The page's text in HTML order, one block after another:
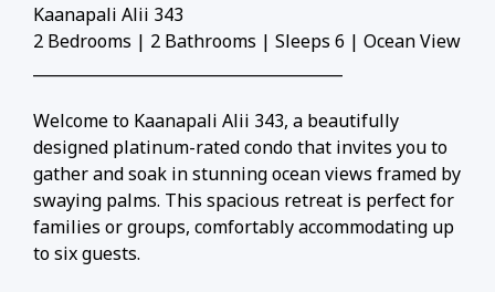
Kaanapali Alii 343
2 Bedrooms | 2 Bathrooms | Sleeps 6 | Ocean View
Welcome to Kaanapali Alii 343, a beautifully
designed platinum-rated condo that invites you to
gather and soak in stunning ocean views framed by
swaying palms. This spacious retreat is perfect for
families or groups, comfortably accommodating up
to six guests.